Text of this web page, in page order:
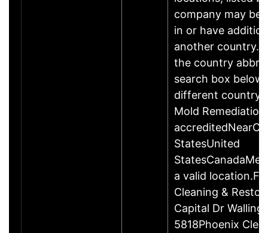
company may be
in or have
another country.
the country
search box
different country
Mold Remediation
StatesUnited
a valid
Cleaning &
Capital Dr
5818Phoenix